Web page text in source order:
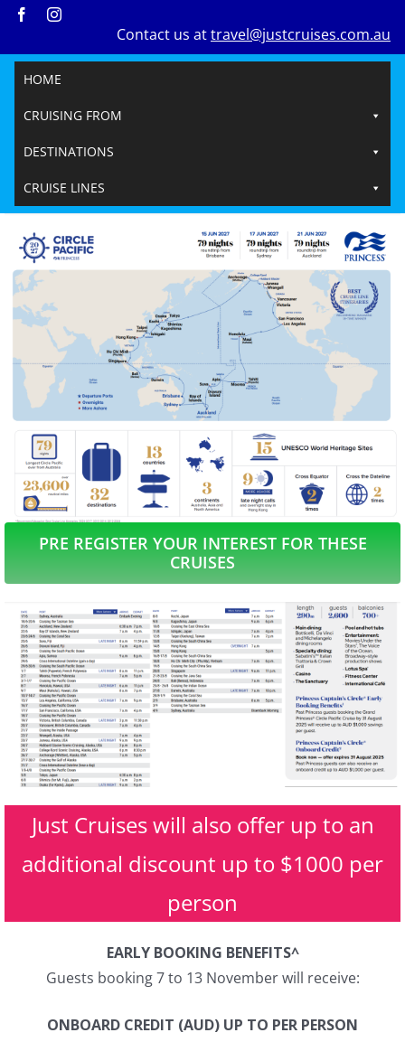
Skip
content
Contact us attravel@justcruises.com.au
HOME
CRUISING FROM
DESTINATIONS
CRUISE LINES
PRE REGISTER YOUR INTEREST FOR THESE
CRUISES
Just Cruises will also offer up to an
additional discount up to $1000 per
person
EARLY BOOKING BENEFITS^
Guests booking 7 to 13 November will receive:
ONBOARD CREDIT (AUD) UP TO PER PERSON